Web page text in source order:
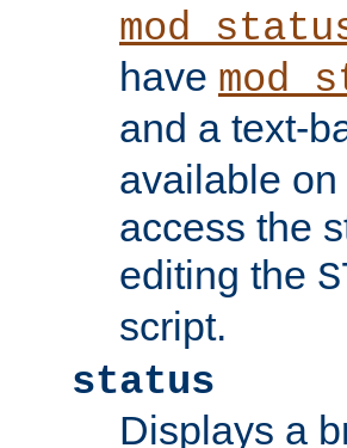
have
and a text-
available
access the
editing the
script.
status
Displays a